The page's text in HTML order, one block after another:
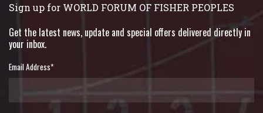
Sign up for WORLD FORUM OF FISHER PEOPLES
Get the latest news, update and special offers delivered directly in
your inbox.
Email Address*